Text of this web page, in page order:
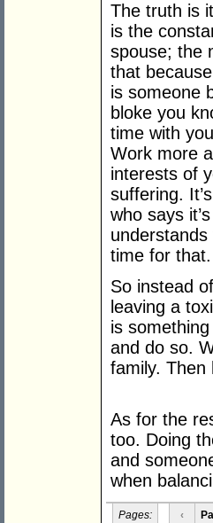
The truth is
is the
spouse; the
that
is someone
bloke you
time with
Work more
interests of
suffering.
who says
time for that.
So instead
leaving a
is
and do so.
family. Then
As for the
too. Doing
and
when
Pages: ‹